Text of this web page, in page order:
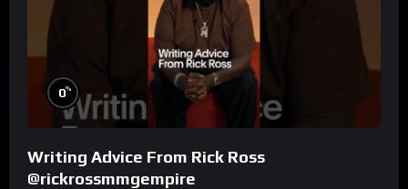
0%
Writing Advice From Rick Ross
@rickrossmmgempire